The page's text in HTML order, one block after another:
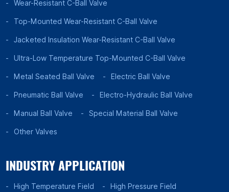
Wear-Resistant C-Ball Valve
Top-Mounted Wear-Resistant C-Ball Valve
Jacketed Insulation Wear-Resistant C-Ball Valve
Ultra-Low Temperature Top-Mounted C-Ball Valve
Metal Seated Ball Valve Electric Ball Valve
Pneumatic Ball Valve Electro-Hydraulic Ball Valve
Manual Ball Valve Special Material Ball Valve
Other Valves
INDUSTRY APPLICATION
High Temperature Field High Pressure Field